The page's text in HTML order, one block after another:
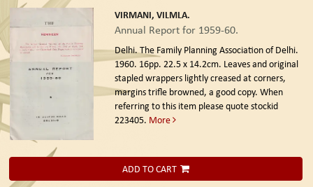
VIRMANI, VILMLA.
Annual Report for 1959-60.
Delhi. The Family Planning Association of Delhi.
1960. 16pp. 22.5 x 14.2cm. Leaves and original
stapled wrappers lightly creased at corners,
margins trifle browned, a good copy. When
referring to this item please quote stockid
223405. More
ADD TO CART